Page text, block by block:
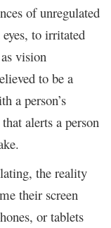
of unregulated
to irritated
vision
to be a
a person’s
alerts a person
the reality
their screen
or tablets